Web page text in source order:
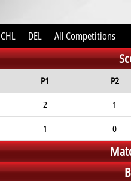
CHL DEL All Competitions
P1 P2
2 1
1 0